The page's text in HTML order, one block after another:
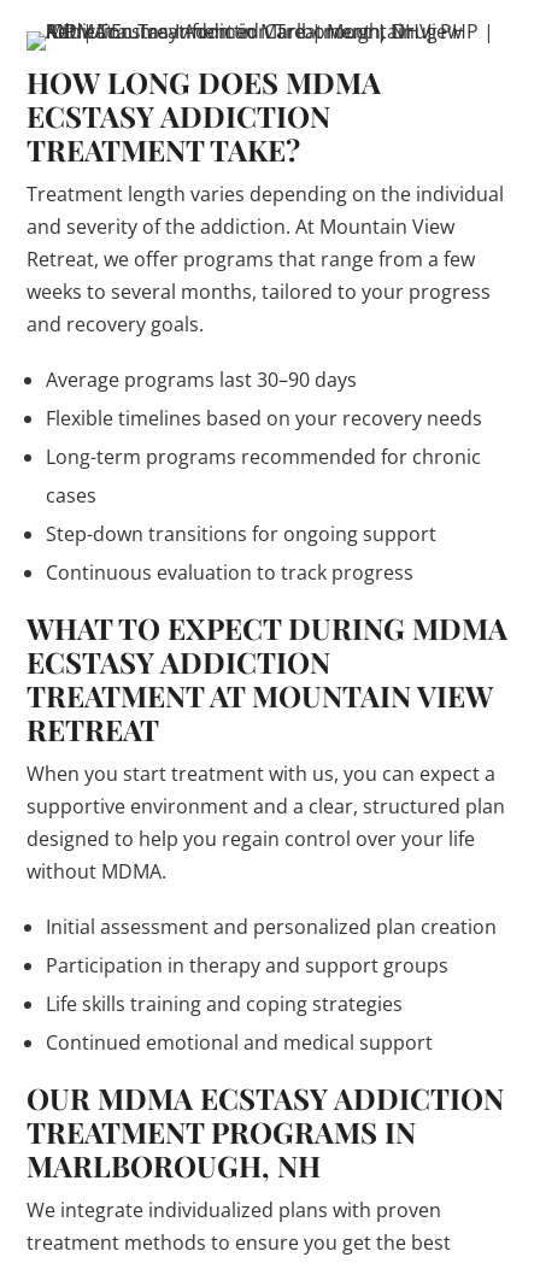
HOW LONG DOES MDMA
ECSTASY ADDICTION
TREATMENT TAKE?
Treatment length varies depending on the individual
and severity of the addiction. At Mountain View
Retreat, we offer programs that range from a few
weeks to several months, tailored to your progress
and recovery goals.
Average programs last 30–90 days
Flexible timelines based on your recovery needs
Long-term programs recommended for chronic
cases
Step-down transitions for ongoing support
Continuous evaluation to track progress
WHAT TO EXPECT DURING MDMA
ECSTASY ADDICTION
TREATMENT AT MOUNTAIN VIEW
RETREAT
When you start treatment with us, you can expect a
supportive environment and a clear, structured plan
designed to help you regain control over your life
without MDMA.
Initial assessment and personalized plan creation
Participation in therapy and support groups
Life skills training and coping strategies
Continued emotional and medical support
OUR MDMA ECSTASY ADDICTION
TREATMENT PROGRAMS IN
MARLBOROUGH, NH
We integrate individualized plans with proven
treatment methods to ensure you get the best